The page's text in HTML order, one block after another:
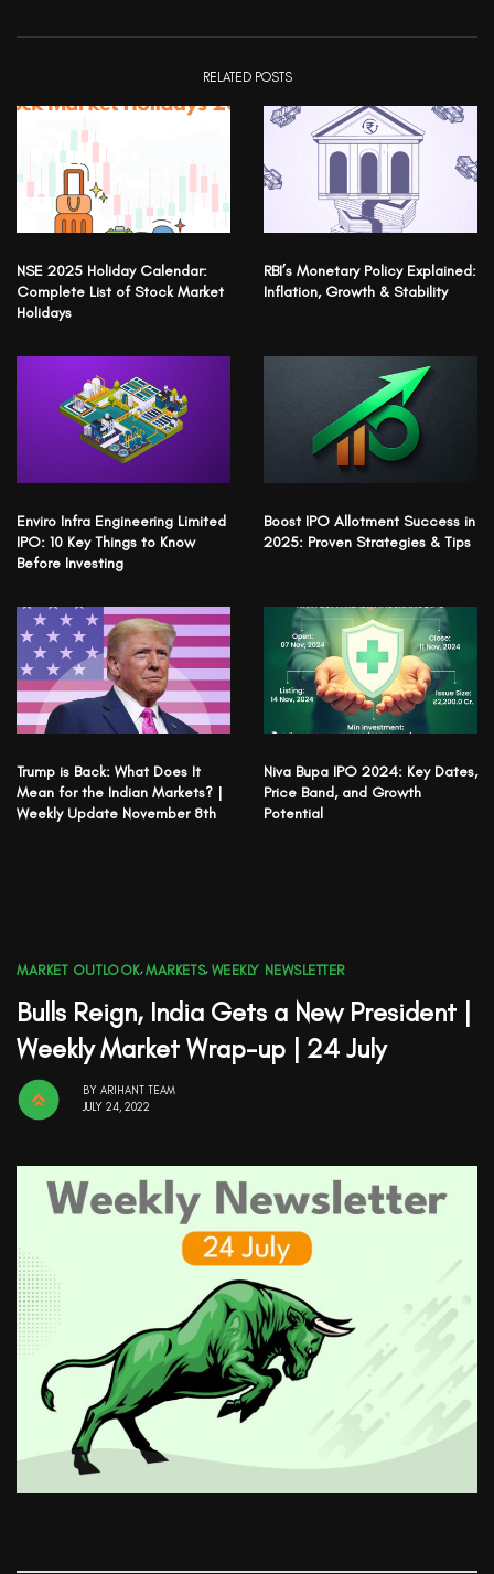
RELATED POSTS
NSE 2025 Holiday Calendar:
Complete List of Stock Market
Holidays
RBI’s Monetary Policy Explained:
Inflation, Growth & Stability
Enviro Infra Engineering Limited
IPO: 10 Key Things to Know
Before Investing
Boost IPO Allotment Success in
2025: Proven Strategies & Tips
Trump is Back: What Does It
Mean for the Indian Markets? |
Weekly Update November 8th
Niva Bupa IPO 2024: Key Dates,
Price Band, and Growth
Potential
MARKET OUTLOOK,MARKETS, WEEKLY NEWSLETTER
Bulls Reign, India Gets a New President |
Weekly Market Wrap-up | 24 July
BY ARIHANT TEAM
JULY 24, 2022